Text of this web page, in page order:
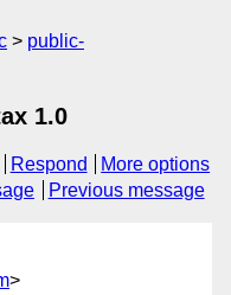
public-
1.0
Respond
More options
Previous message
>